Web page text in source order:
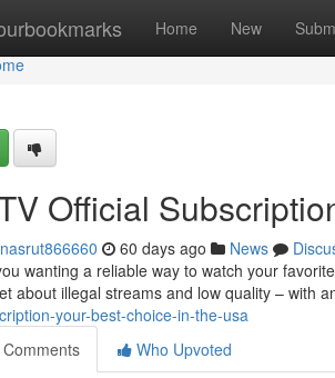
Home New
Official
60 days ago News
wanting a reliable way to watch your
about illegal streams and low quality – with
your-best-choice-in-the-usa
Comments
Who Upvoted